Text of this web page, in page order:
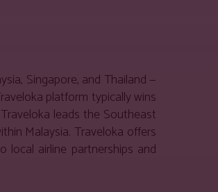
Singapore, and Thailand —
platform typically wins
leads the Southeast
Malaysia. Traveloka offers
airline partnerships and